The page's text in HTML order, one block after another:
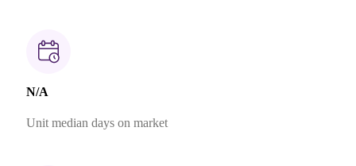
N/A
Unit median days on market